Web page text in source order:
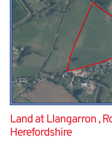
Land at Llangarron ,
Herefordshire